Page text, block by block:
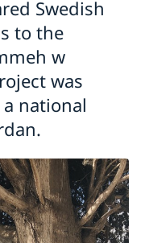
Amman
Swedish Foreign
on children’s
on Women’s
Swedish
to the
w
was
national